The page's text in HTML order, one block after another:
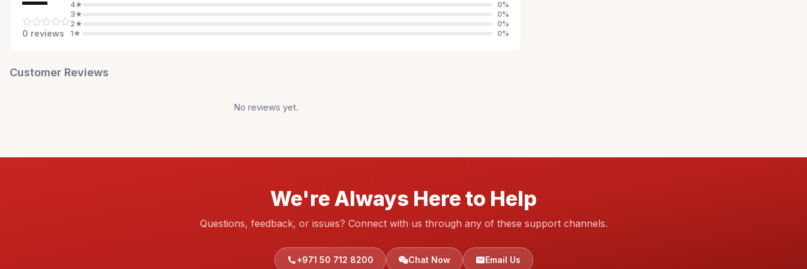
0 reviews
4★ 0%
3★ 0%
2★ 0%
1★ 0%
Customer Reviews
No reviews yet.
We're Always Here to Help
Questions, feedback, or issues? Connect with us through any of these support channels.
+971 50 712 8200 Chat Now Email Us